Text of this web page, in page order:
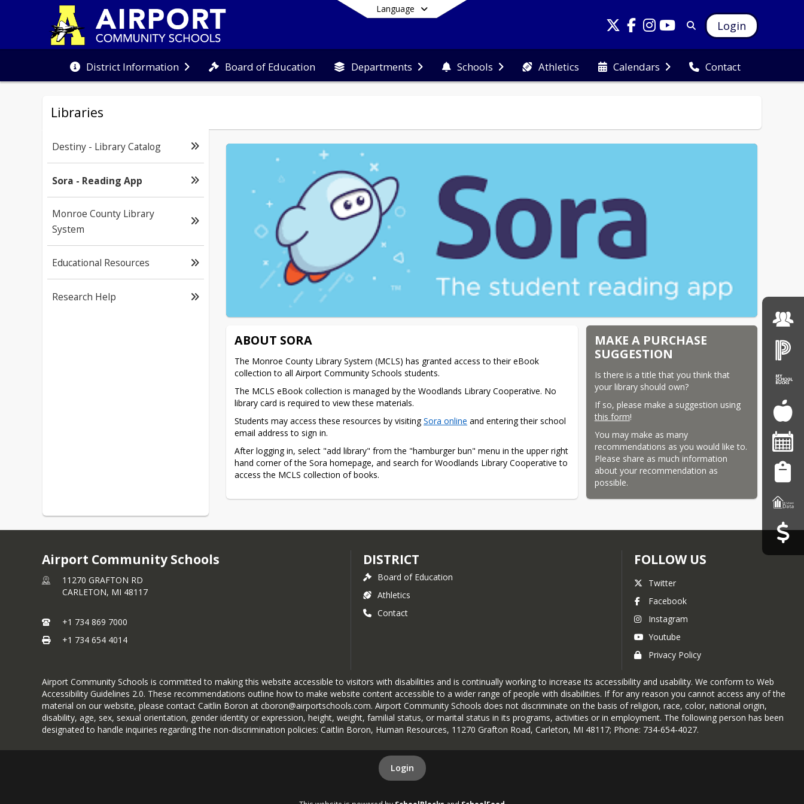
Language
Login
District Information Board of Education Departments Schools Athletics Calendars Contact
End of main menu
Libraries
Destiny - Library Catalog
Sora - Reading App
Monroe County Library
System
Educational Resources
Research Help
ABOUT SORA
The Monroe County Library System (MCLS) has granted access to their eBook
collection to all Airport Community Schools students.
The MCLS eBook collection is managed by the Woodlands Library Cooperative. No
library card is required to view these materials.
Students may access these resources by visiting Sora online and entering their school
email address to sign in.
After logging in, select "add library" from the "hamburger bun" menu in the upper right
hand corner of the Sora homepage, and search for Woodlands Library Cooperative to
access the MCLS collection of books.
MAKE A PURCHASE
SUGGESTION
Is there is a title that you think that
your library should own?
If so, please make a suggestion using
this form!
You may make as many
recommendations as you would like to.
Please share as much information
about your recommendation as
possible.
Airport Community Schools
11270 GRAFTON RD
CARLETON, MI 48117
+1 734 869 7000
+1 734 654 4014
DISTRICT
Board of Education
Athletics
Contact
FOLLOW US
Twitter
Facebook
Instagram
Youtube
Privacy Policy
Airport Community Schools is committed to making this website accessible to visitors with disabilities and is continually working to increase its accessibility and usability. We conform to Web
Accessibility Guidelines 2.0. These recommendations outline how to make website content accessible to a wider range of people with disabilities. If for any reason you cannot access any of the
material on our website, please contact Caitlin Boron at cboron@airportschools.com. Airport Community Schools does not discriminate on the basis of religion, race, color, national origin,
disability, age, sex, sexual orientation, gender identity or expression, height, weight, familial status, or marital status in its programs, activities or in employment. The following person has been
designated to handle inquiries regarding the non-discrimination policies: Caitlin Boron, Human Resources, 11270 Grafton Road, Carleton, MI 48117; Phone: 734-654-4027.
Login